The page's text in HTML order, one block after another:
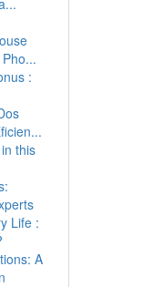
:
this
Life :
A